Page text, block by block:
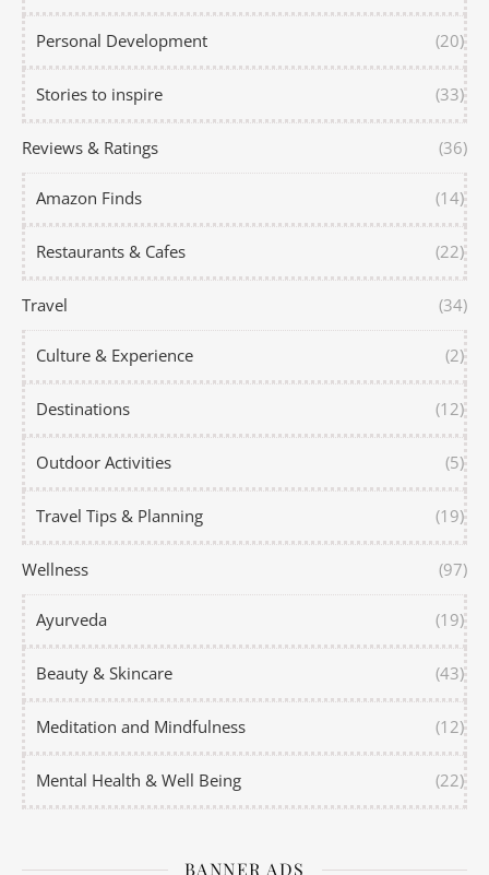
Personal Development (20)
Stories to inspire (33)
Reviews & Ratings (36)
Amazon Finds (14)
Restaurants & Cafes (22)
Travel (34)
Culture & Experience (2)
Destinations (12)
Outdoor Activities (5)
Travel Tips & Planning (19)
Wellness (97)
Ayurveda (19)
Beauty & Skincare (43)
Meditation and Mindfulness (12)
Mental Health & Well Being (22)
BANNER ADS